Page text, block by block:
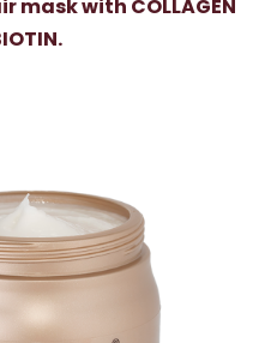
mask with COLLAGEN